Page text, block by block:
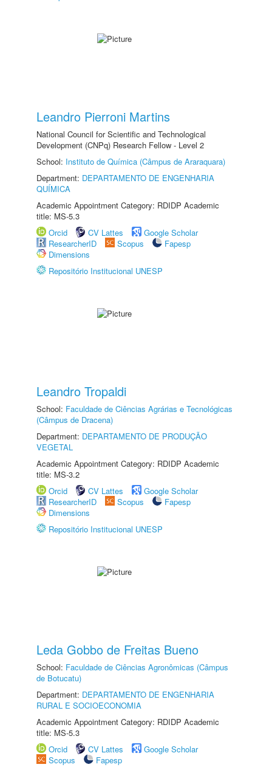
Leandro Pierroni Martins
National Council for Scientific and Technological
Development (CNPq) Research Fellow - Level 2
School: Instituto de Química (Câmpus de Araraquara)
Department: DEPARTAMENTO DE ENGENHARIA
QUÍMICA
Academic Appointment Category: RDIDP Academic
title: MS-5.3
Orcid
CV Lattes
Google Scholar
ResearcherID
Scopus
Fapesp
Dimensions
Repositório Institucional UNESP
Leandro Tropaldi
School: Faculdade de Ciências Agrárias e Tecnológicas
(Câmpus de Dracena)
Department: DEPARTAMENTO DE PRODUÇÃO
VEGETAL
Academic Appointment Category: RDIDP Academic
title: MS-3.2
Orcid
CV Lattes
Google Scholar
ResearcherID
Scopus
Fapesp
Dimensions
Repositório Institucional UNESP
Leda Gobbo de Freitas Bueno
School: Faculdade de Ciências Agronômicas (Câmpus
de Botucatu)
Department: DEPARTAMENTO DE ENGENHARIA
RURAL E SOCIOECONOMIA
Academic Appointment Category: RDIDP Academic
title: MS-5.3
Orcid
CV Lattes
Google Scholar
Scopus
Fapesp